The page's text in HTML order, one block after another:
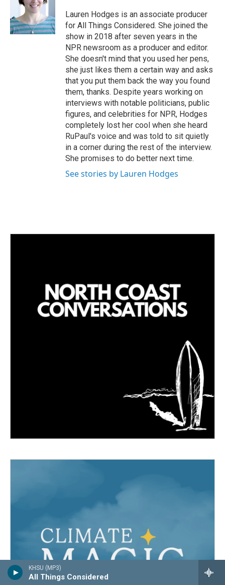
KHSU (MP3)
All Things Considered
n
Lauren Hodges is an associate producer
for All Things Considered. She joined the
show in 2018 after seven years in the
NPR newsroom as a producer and editor.
She doesn't mind that you used her pens,
she just likes them a certain way and asks
that you put them back the way you found
them, thanks. Despite years working on
interviews with notable politicians, public
figures, and celebrities for NPR, Hodges
completely lost her cool when she heard
RuPaul's voice and was told to sit quietly
in a corner during the rest of the interview.
She promises to do better next time.
See stories by Lauren Hodges